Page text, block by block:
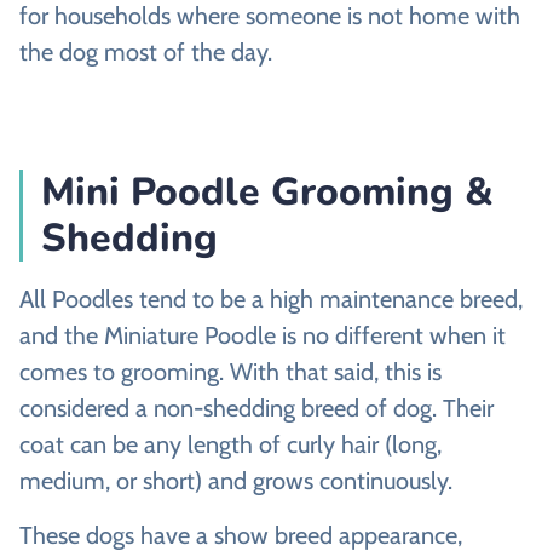
for households where someone is not home with
the dog most of the day.
Mini Poodle Grooming &
Shedding
All Poodles tend to be a high maintenance breed,
and the Miniature Poodle is no different when it
comes to grooming. With that said, this is
considered a non-shedding breed of dog. Their
coat can be any length of curly hair (long,
medium, or short) and grows continuously.
These dogs have a show breed appearance,